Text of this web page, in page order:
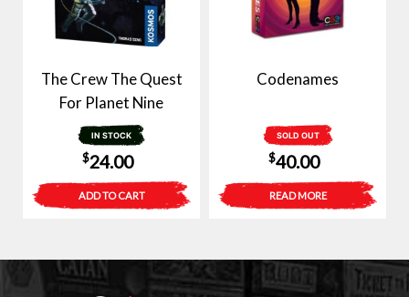
The Crew The Quest
For Planet Nine
IN STOCK
$24.00
ADD TO CART
Codenames
SOLD OUT
$40.00
READ MORE